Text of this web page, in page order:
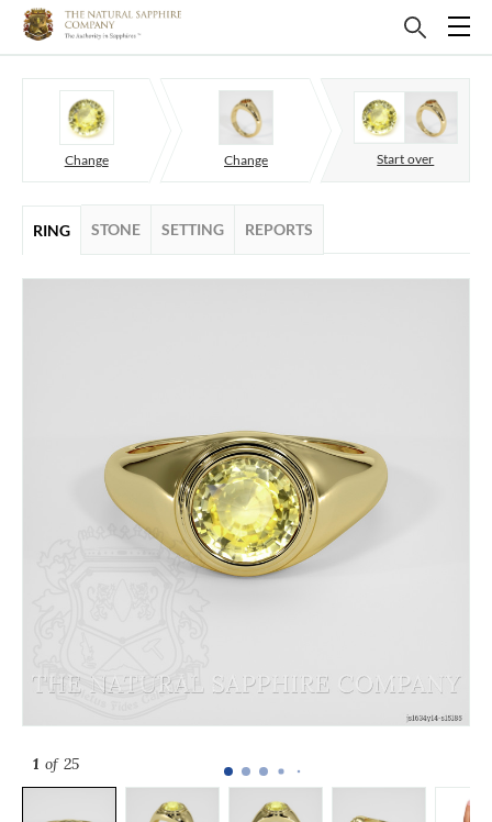
Change Change Start over
RING STONE SETTING REPORTS
1 of 25